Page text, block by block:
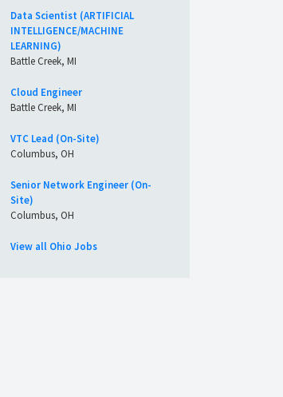
Data Scientist (ARTIFICIAL
INTELLIGENCE/MACHINE
LEARNING)
Battle Creek, MI
Cloud Engineer
Battle Creek, MI
VTC Lead (On-Site)
Columbus, OH
Senior Network Engineer (On-
Site)
Columbus, OH
View all Ohio Jobs